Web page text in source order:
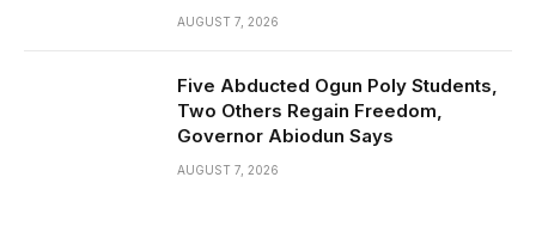
AUGUST 7, 2026
Five Abducted Ogun Poly Students,
Two Others Regain Freedom,
Governor Abiodun Says
AUGUST 7, 2026